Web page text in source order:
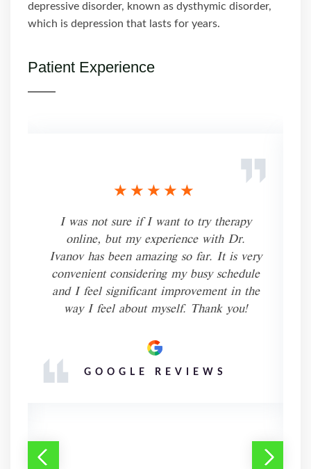
depressive disorder, known as dysthymic disorder,
which is depression that lasts for years.
Patient Experience
★★★★★
I was not sure if I want to try therapy
online, but my experience with Dr.
Ivanov has been amazing so far. It is very
convenient considering my busy schedule
and I feel significant improvement in the
way I feel about myself. Thank you!
GOOGLE REVIEWS